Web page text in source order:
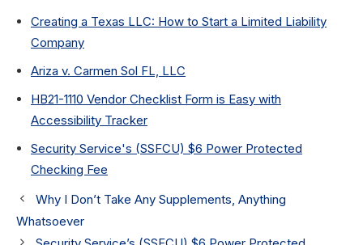
Creating a Texas LLC: How to Start a Limited Liability
Company
Ariza v. Carmen Sol FL, LLC
HB21-1110 Vendor Checklist Form is Easy with
Accessibility Tracker
Security Service's (SSFCU) $6 Power Protected
Checking Fee
Why I Don’t Take Any Supplements, Anything
Whatsoever